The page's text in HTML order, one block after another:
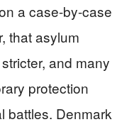
a case-by-case
that asylum
and many
protection
battles. Denmark